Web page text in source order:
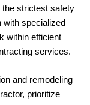
the strictest safety
with specialized
within efficient
services.
and remodeling
, prioritize